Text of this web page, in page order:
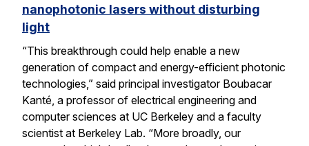
nanophotonic lasers without disturbing
light
“This breakthrough could help enable a new
generation of compact and energy-efficient photonic
technologies,” said principal investigator Boubacar
Kanté, a professor of electrical engineering and
computer sciences at UC Berkeley and a faculty
scientist at Berkeley Lab. “More broadly, our